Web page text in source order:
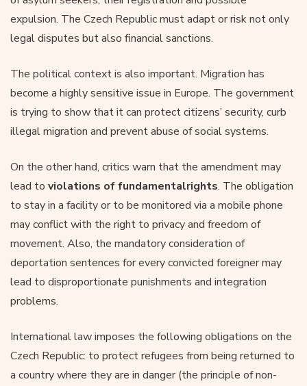
expulsion. The Czech Republic must adapt or risk not only
legal disputes but also financial sanctions.
The political context is also important. Migration has
become a highly sensitive issue in Europe. The government
is trying to show that it can protect citizens’ security, curb
illegal migration and prevent abuse of social systems.
On the other hand, critics warn that the amendment may
lead to violations of fundamentalrights. The obligation
to stay in a facility or to be monitored via a mobile phone
may conflict with the right to privacy and freedom of
movement. Also, the mandatory consideration of
deportation sentences for every convicted foreigner may
lead to disproportionate punishments and integration
problems.
International law imposes the following obligations on the
Czech Republic: to protect refugees from being returned to
a country where they are in danger (the principle of non-